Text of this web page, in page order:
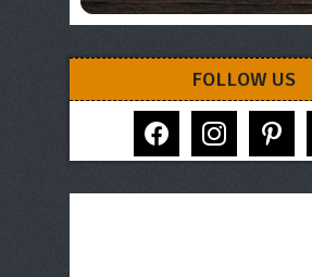
FOLLOW US
facebook instagram pinterest